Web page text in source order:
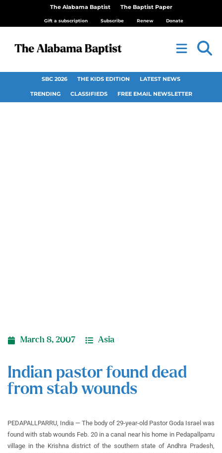
The Alabama Baptist The Baptist Paper
Gift a subscription Subscribe Renew Donate
SBC 2026 THE KIDS EDITION LATEST NEWS
TRENDING CLASSIFIEDS FREE EMAIL NEWSLETTER
March 8, 2007 Asia
Indian pastor found dead
from stab wounds
PEDAPALLPARRU, India — The body of 29-year-old Pastor Goda Israel was
found with stab wounds Feb. 20 in a canal near his home in Pedapallparru
village in the Krishna district of the southern state of Andhra Pradesh,